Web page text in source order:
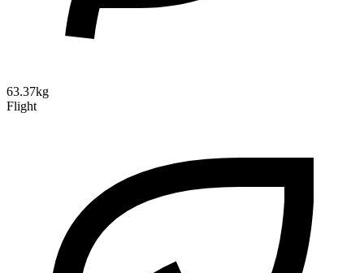
63.37kg
Flight